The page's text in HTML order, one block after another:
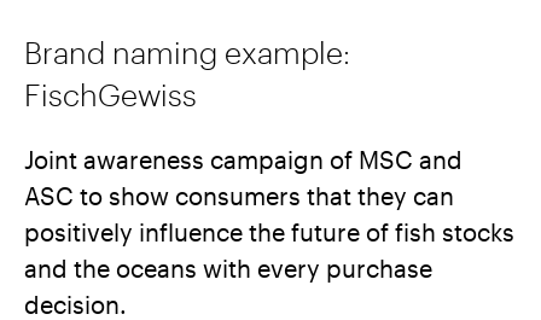
Brand naming example:
FischGewiss
Joint awareness campaign of MSC and
ASC to show consumers that they can
positively influence the future of fish stocks
and the oceans with every purchase
decision.